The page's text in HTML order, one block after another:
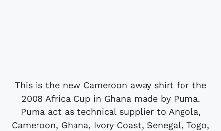
This is the new Cameroon away shirt for the
2008 Africa Cup in Ghana made by Puma.
Puma act as technical supplier to Angola,
Cameroon, Ghana, Ivory Coast, Senegal, Togo,